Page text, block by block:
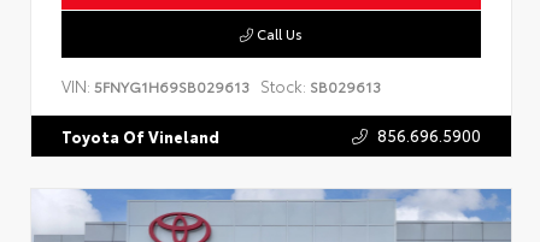
Call Us
VIN: 5FNYG1H69SB029613 Stock: SB029613
Toyota Of Vineland 856.696.5900